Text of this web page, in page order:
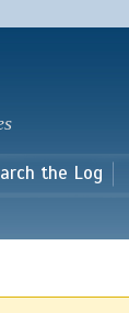
the Log